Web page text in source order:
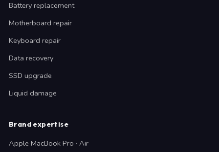
Battery replacement
Motherboard repair
Keyboard repair
Data recovery
SSD upgrade
Liquid damage
Brand expertise
Apple MacBook Pro · Air